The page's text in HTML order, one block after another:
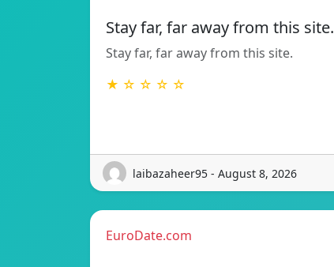
Stay far, far away from this site.
Stay far, far away from this site.
★ ☆ ☆ ☆ ☆
laibazaheer95 - August 8, 2026
EuroDate.com